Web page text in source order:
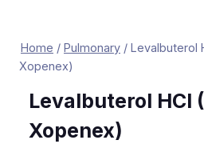
Home / Pulmonary / Levalbuterol
Xopenex)
Levalbuterol HCl
Xopenex)